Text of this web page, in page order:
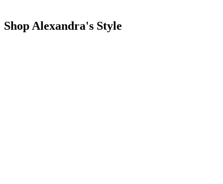
Shop Alexandra's Style